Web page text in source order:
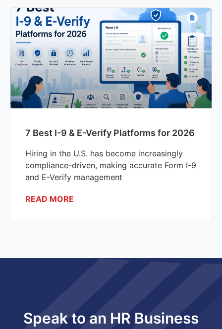
7 Best I-9 & E-Verify Platforms for 2026
Hiring in the U.S. has become increasingly
compliance-driven, making accurate Form I-9
and E-Verify management
READ MORE
Speak to an HR Business